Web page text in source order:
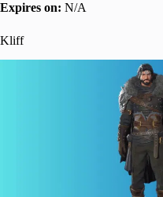
Expires on: N/A
Kliff